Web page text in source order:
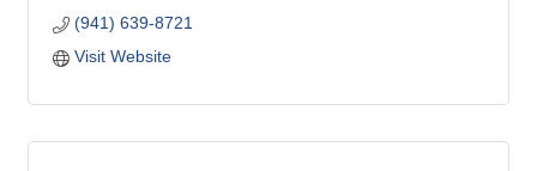
(941) 639-8721
Visit Website